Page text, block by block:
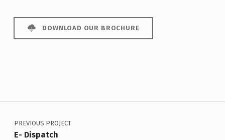
DOWNLOAD OUR BROCHURE
Skip back to main navigation
Post navigation
PREVIOUS PROJECT
E- Dispatch